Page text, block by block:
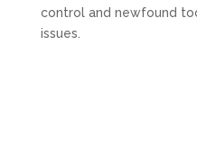
control and newfound
issues.